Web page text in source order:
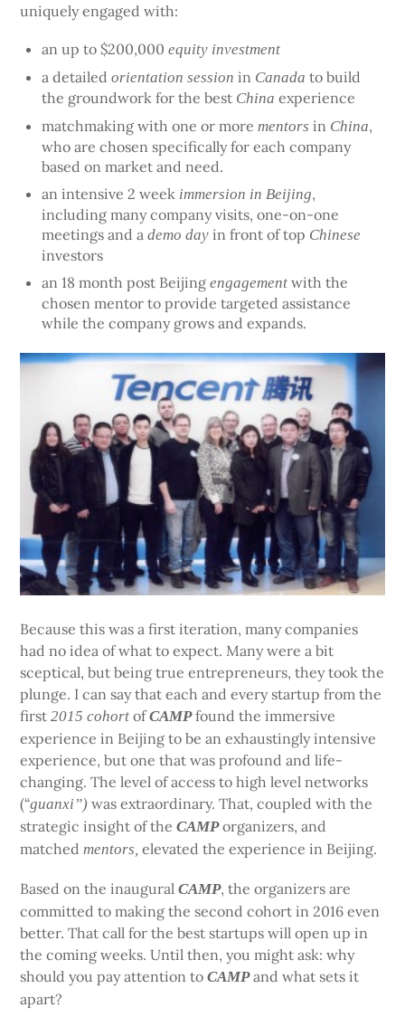
uniquely engaged with:
an up to $200,000 equity investment
a detailedorientation session in Canada to build
the groundwork for the best China experience
matchmaking with one or more mentors in China,
who are chosen specifically for each company
based on market and need.
an intensive 2 week immersion in Beijing,
including many company visits, one-on-one
meetings and ademo day in front of top Chinese
investors
an 18 month post Beijingengagement with the
chosen mentor to provide targeted assistance
while the company grows and expands.
Because this was a first iteration, many companies
had no idea of what to expect. Many were a bit
sceptical, but being true entrepreneurs, they took the
plunge. I can say that each and every startup from the
first2015 cohort ofCAMPfound the immersive
experience in Beijing to be an exhaustingly intensive
experience, but one that was profound and life-
changing. The level of access to high level networks
(“guanxi”)was extraordinary. That, coupled with the
strategic insight of theCAMP organizers, and
matched mentors, elevated the experience in Beijing.
Based on the inauguralCAMP, the organizers are
committed to making the second cohort in 2016 even
better. That call for the best startups will open up in
the coming weeks. Until then, you might ask: why
should you pay attention toCAMPand what sets it
apart?